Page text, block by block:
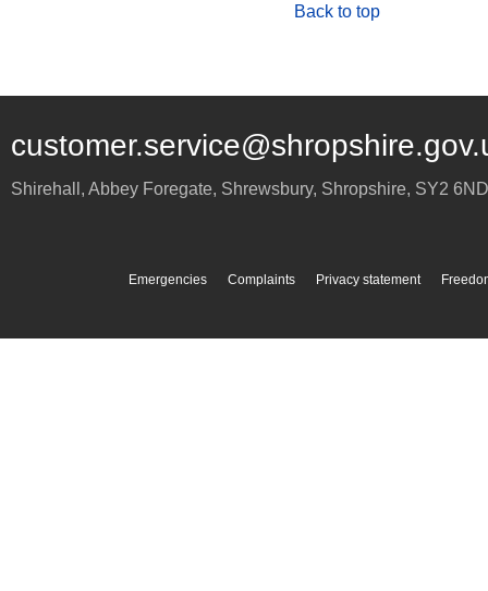
Back to top
Shirehall, Abbey Foregate, Shrewsbury, Shropshire, SY2 6ND
Emergencies Complaints Privacy statement